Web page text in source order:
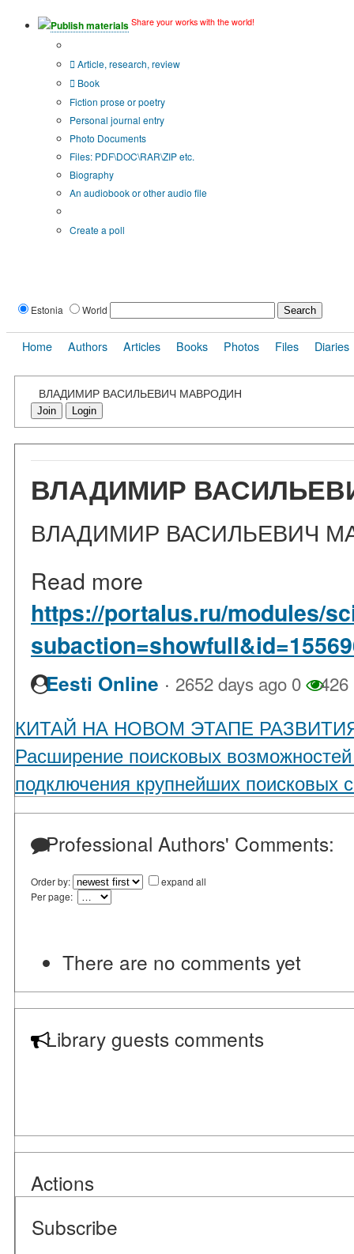
Publish materials Share your works with the world!
Article, research, review
Book
Fiction prose or poetry
Personal journal entry
Photo Documents
Files: PDF\DOC\RAR\ZIP etc.
Biography
An audiobook or other audio file
Create a poll
Estonia World
Home Authors Articles Books Photos Files Diaries
ВЛАДИМИР ВАСИЛЬЕВИЧ МАВРОДИН
Join Login
ВЛАДИМИР
ВЛАДИМИР ВАСИЛЬЕВИЧ
Read more
https://portalus.ru/modules/
Eesti Online · 2652 days ago 0 426
КИТАЙ НА НОВОМ ЭТАПЕ
Расширение поисковых
подключения крупнейших поисковых
Professional Authors' Comments:
Order by:
expand all
Per page:
There are no comments yet
Library guests comments
Actions
Subscribe